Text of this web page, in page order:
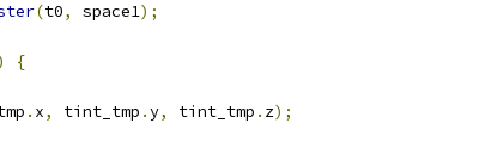
(t0, space1);
{
. x, tint_tmp .y, tint_tmp . z);